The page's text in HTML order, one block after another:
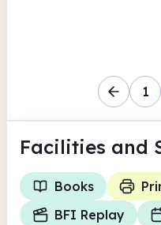
1
Facilities and
Books
BFI Replay